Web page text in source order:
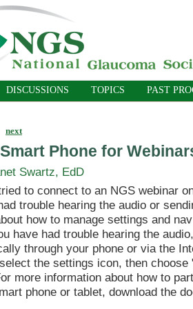
DISCUSSIONS TOPICS PAST
next
Phone for
Swartz, EdD
to connect to an NGS webinar
trouble hearing the audio or
how to manage settings and
have had trouble hearing the
through your phone or via the
the settings icon, then choose
more information about how to
phone or tablet, download the